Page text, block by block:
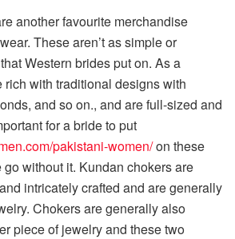
another favourite merchandise
These aren’t as simple or
Western brides put on. As a
rich with traditional designs with
and so on., and are full-sized and
for a bride to put
pakistani-women/on these
without it. Kundan chokers are
intricately crafted and are generally
Chokers are generally also
piece of jewelry and these two